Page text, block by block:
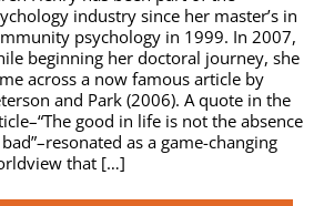
industry since her master’s in
psychology in 1999. In 2007,
beginning her doctoral journey, she
across a now famous article by
and Park (2006). A quote in the
good in life is not the absence
as a game-changing
that […]